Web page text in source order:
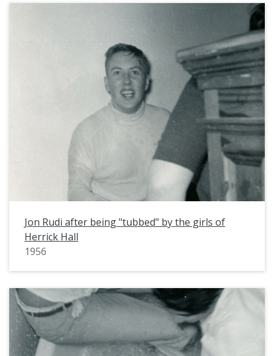
Jon Rudi after being "tubbed" by the girls of
Herrick Hall
1956